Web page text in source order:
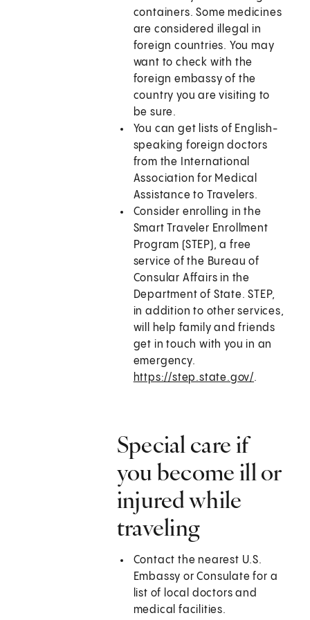
containers. Some medicines
are considered illegal in
foreign countries. You may
want to check with the
foreign embassy of the
country you are visiting to
be sure.
You can get lists of English-
speaking foreign doctors
from the International
Association for Medical
Assistance to Travelers.
Consider enrolling in the
Smart Traveler Enrollment
Program (STEP), a free
service of the Bureau of
Consular Affairs in the
Department of State. STEP,
in addition to other services,
will help family and friends
get in touch with you in an
emergency.
https://step.state.gov/.
Special care if
you become ill or
injured while
traveling
Contact the nearest U.S.
Embassy or Consulate for a
list of local doctors and
medical facilities.